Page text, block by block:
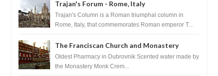
Trajan's Forum - Rome, Italy
Trajan's Column is a Roman triumphal column in
Rome, Italy, that commemorates Roman emperor T...
The Franciscan Church and Monastery
Pharmacy - Dubrovnik, Croatia
Oldest Pharmacy in Dubrovnik Scented water made by
the Monastery Monk Crem...